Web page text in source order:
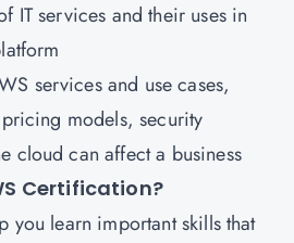
IT services and their uses in
services and use cases,
models, security
cloud can affect a business
Certification?
you learn important skills that